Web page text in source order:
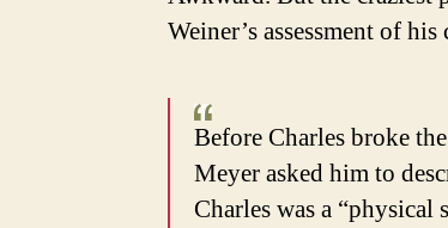
Weiner’s assessment of
Before Charles broke
Meyer asked him to
Charles was a “physical